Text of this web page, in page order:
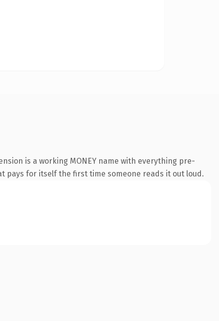
is a working MONEY name with everything pre-
pays for itself the first time someone reads it out loud.